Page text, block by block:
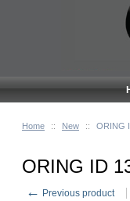
Home :: New :: ORING
ORING ID
← Previous product